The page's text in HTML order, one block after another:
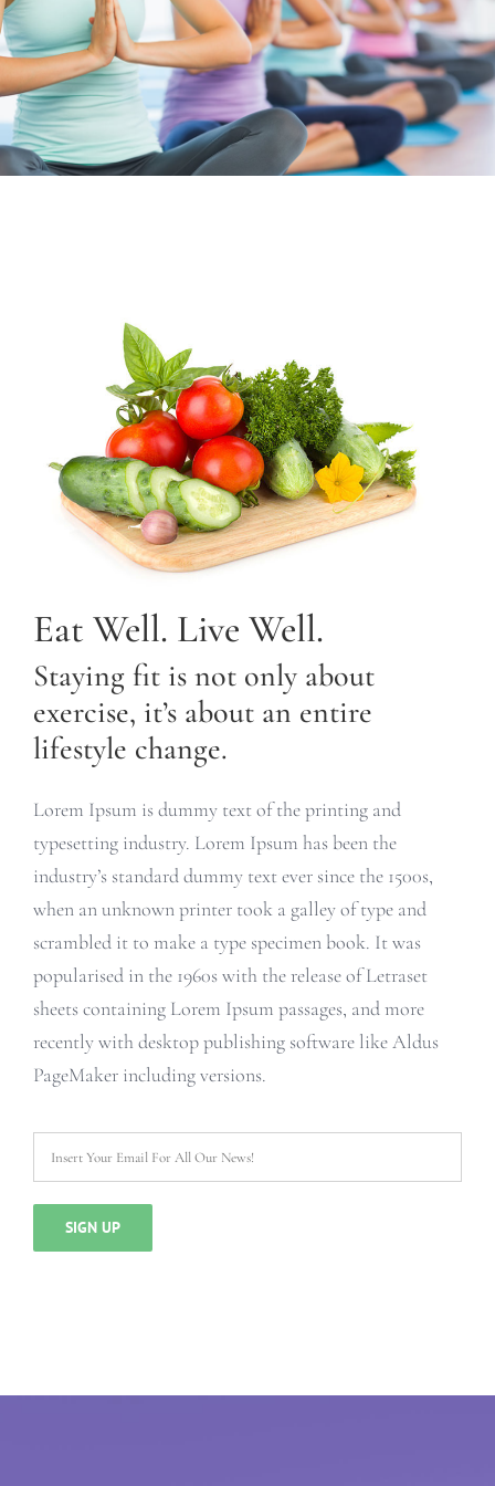
Eat Well. Live Well.
Staying fit is not only about
exercise, it’s about an entire
lifestyle change.
Lorem Ipsum is dummy text of the printing and
typesetting industry. Lorem Ipsum has been the
industry’s standard dummy text ever since the 1500s,
when an unknown printer took a galley of type and
scrambled it to make a type specimen book. It was
popularised in the 1960s with the release of Letraset
sheets containing Lorem Ipsum passages, and more
recently with desktop publishing software like Aldus
PageMaker including versions.